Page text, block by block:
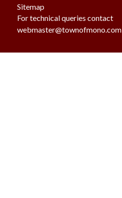
Sitemap
For technical queries contact
webmaster@townofmono.com